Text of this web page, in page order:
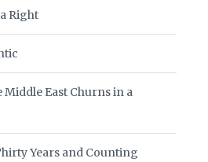
Right
Middle East Churns in a
Years and Counting